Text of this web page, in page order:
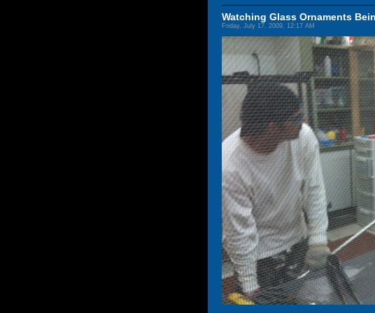
Watching Glass Ornaments
Friday, July 17, 2009, 12:17 AM